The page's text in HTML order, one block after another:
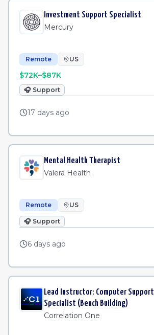
Investment Support Specialist
Mercury
Remote US
$72K–$87K
🎧 Support
17 days ago
Mental Health Therapist
Valera Health
Remote US
🎧 Support
6 days ago
Lead Instructor: Computer Support
Specialist (Bench Building)
Correlation One